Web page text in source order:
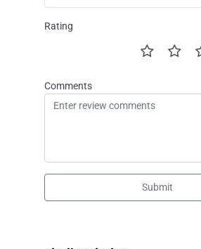
Rating
Comments
Submit